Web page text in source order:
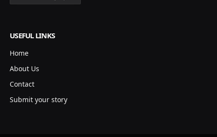
USEFUL LINKS
Home
About Us
Contact
Submit your story